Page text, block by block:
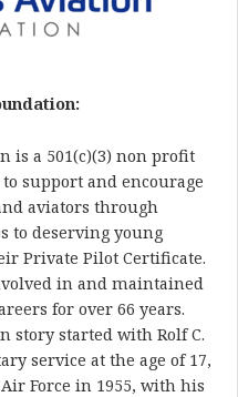
is a 501(c)(3) non profit
support and encourage
aviators through
to deserving young
Private Pilot Certificate.
in and maintained
for over 66 years.
story started with Rolf C.
service at the age of 17,
Force in 1955, with his